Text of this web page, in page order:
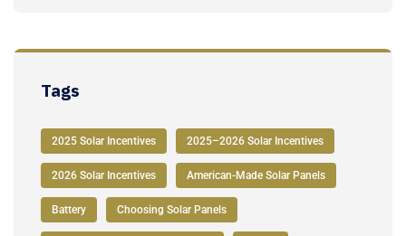
Tags
2025 Solar Incentives 2025–2026 Solar Incentives
2026 Solar Incentives American-Made Solar Panels
Battery Choosing Solar Panels